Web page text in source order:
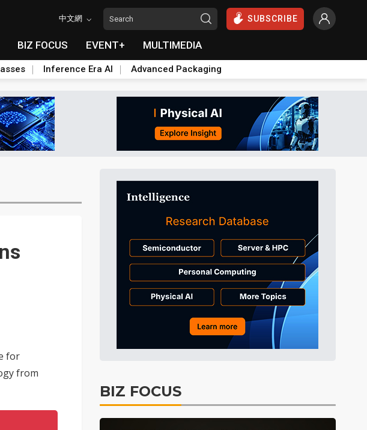
中文網 SUBSCRIBE
BIZ FOCUS EVENT+ MULTIMEDIA
Inference Era AI Advanced Packaging
for
from
BIZ FOCUS